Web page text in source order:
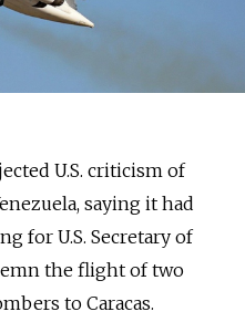
U.S. criticism of
saying it had
for U.S. Secretary of
the flight of two
to Caracas.